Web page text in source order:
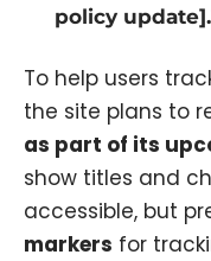
policy
To help users
the site plans to
as part of its
show titles and
accessible, but
markers for